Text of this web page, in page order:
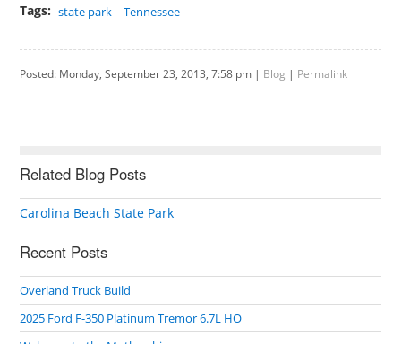
Tags: state park Tennessee
Posted: Monday, September 23, 2013, 7:58 pm | Blog | Permalink
Related Blog Posts
Carolina Beach State Park
Recent Posts
Overland Truck Build
2025 Ford F-350 Platinum Tremor 6.7L HO